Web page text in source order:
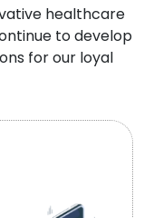
healthcare
to develop
for our loyal